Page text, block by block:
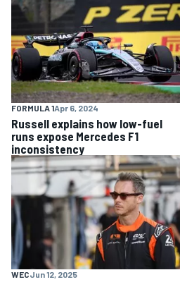
FORMULA 1Apr 6, 2024
Russell explains how low-fuel
runs expose Mercedes F1
inconsistency
WECJun 12, 2025